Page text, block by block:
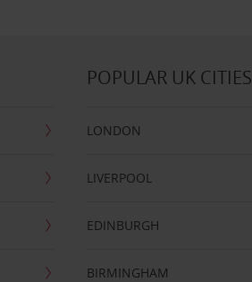
POPULAR UK CITIES
LONDON
LIVERPOOL
EDINBURGH
BIRMINGHAM